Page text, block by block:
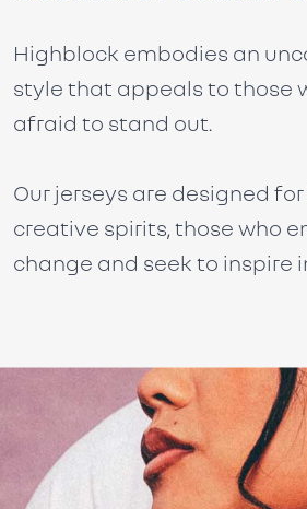
Highblock embodies an
style that appeals to those
afraid to stand out.
Our jerseys are designed
creative spirits, those who
change and seek to inspire